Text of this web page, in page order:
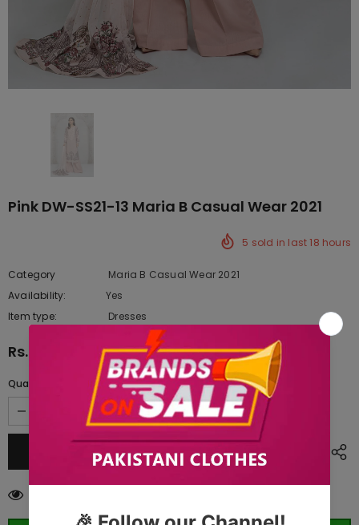
Pink DW-SS21-13 Maria B Casual Wear 2021
5 sold in last18 hours
Category
Maria B Casual Wear 2021
Availability:
Yes
Item type:
Dresses
Rs.13,190.00
Quantity: